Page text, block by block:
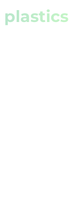
plastics